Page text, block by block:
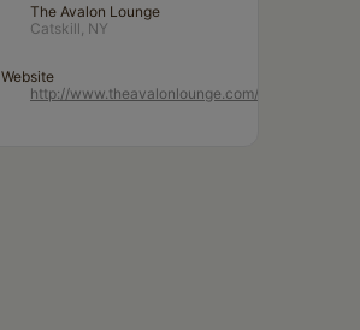
The Avalon Lounge
Catskill, NY
Website
http://www.theavalonlounge.com/